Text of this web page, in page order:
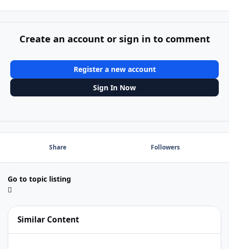
Create an account or sign in to comment
Register a new account
Sign In Now
Share Followers
Go to topic listing
Similar Content